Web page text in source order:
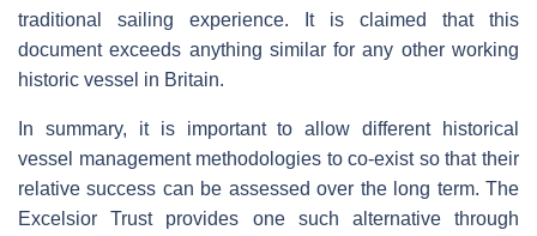
traditional sailing experience. It is claimed that this
document exceeds anything similar for any other working
historic vessel in Britain.
In summary, it is important to allow different historical
vessel management methodologies to co-exist so that their
relative success can be assessed over the long term. The
Excelsior Trust provides one such alternative through